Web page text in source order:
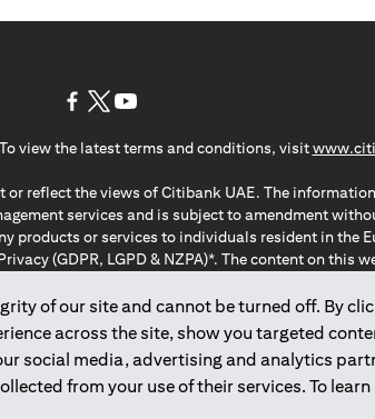
of our site and cannot be turned off. By
across the site, show you targeted
social media, advertising and analytics
from your use of their services. To
view the latest terms and conditions, visit
or reflect the views of Citibank UAE. The
services and is subject to amendment
or services to individuals resident in the
(GDPR, LGPD & NZPA)*. The content on this
Lei Geral de Proteção de Dados Pessoais ; *NZPA
2025citibank.ae